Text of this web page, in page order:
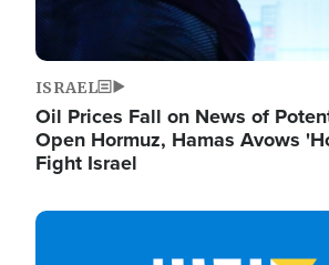
ISRAEL
Oil Prices Fall on News of
Open Hormuz, Hamas Avows
Fight Israel
Image